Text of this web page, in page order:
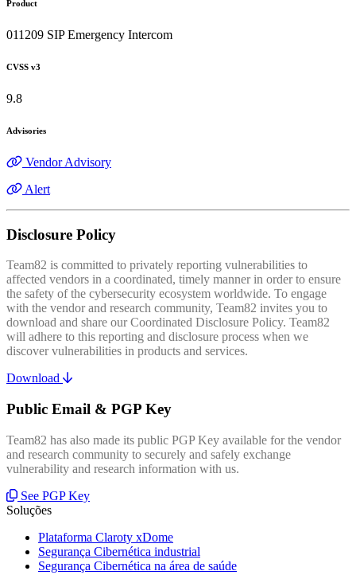
Product
011209 SIP Emergency Intercom
CVSS v3
9.8
Advisories
Vendor Advisory
Alert
Disclosure Policy
Team82 is committed to privately reporting vulnerabilities to
affected vendors in a coordinated, timely manner in order to ensure
the safety of the cybersecurity ecosystem worldwide. To engage
with the vendor and research community, Team82 invites you to
download and share our Coordinated Disclosure Policy. Team82
will adhere to this reporting and disclosure process when we
discover vulnerabilities in products and services.
Download
Public Email & PGP Key
Team82 has also made its public PGP Key available for the vendor
and research community to securely and safely exchange
vulnerability and research information with us.
See PGP Key
Soluções
Plataforma Claroty xDome
Segurança Cibernética industrial
Segurança Cibernética na área de saúde